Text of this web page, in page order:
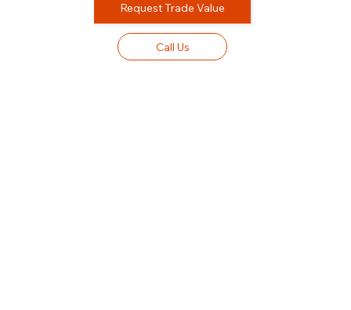
Request Trade Value
Call Us